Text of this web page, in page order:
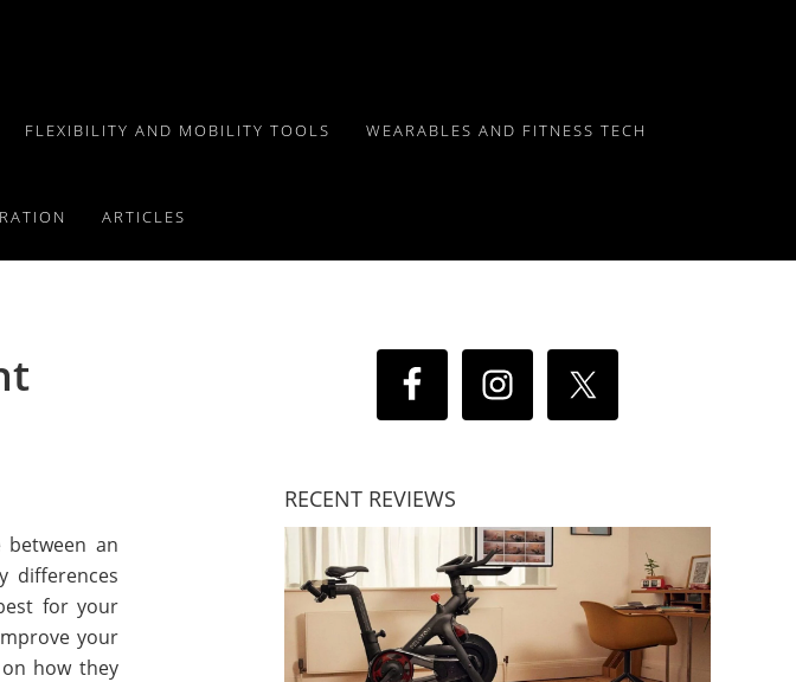
FLEXIBILITY AND MOBILITY TOOLS WEARABLES AND FITNESS TECH
ARTICLES
an
differences
for your
your
how they
RECENT REVIEWS